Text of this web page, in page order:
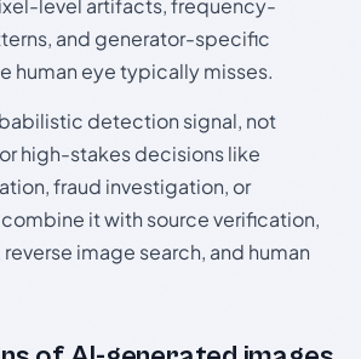
level artifacts, frequency-
and generator-specific
human eye typically misses.
detection signal, not
high-stakes decisions like
fraud investigation, or
it with source verification,
image search, and human